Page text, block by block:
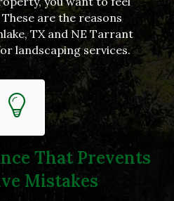
are the reasons
TX and NE Tarrant
landscaping services.
That Prevents
Mistakes